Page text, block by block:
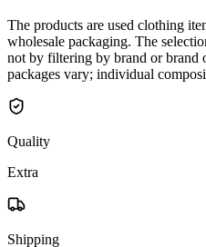
The products are used clothing
wholesale packaging. The
not by filtering by brand or brand
packages vary; individual
Quality
Extra
Shipping